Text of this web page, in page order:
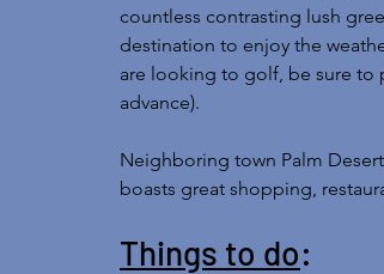
countless contrasting lush
destination to enjoy the
are looking to golf, be sure to
advance).
Neighboring town Palm
boasts great shopping,
Things to do: